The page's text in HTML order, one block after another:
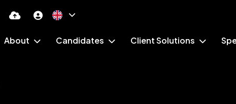
About Candidates Client Solutions